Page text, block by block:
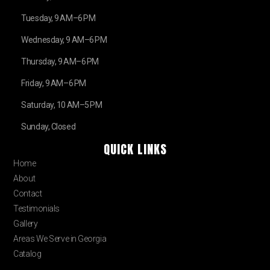
Tuesday, 9 AM–6 PM
Wednesday, 9 AM–6 PM
Thursday, 9 AM–6 PM
Friday, 9 AM–6 PM
Saturday, 10 AM–5 PM
Sunday, Closed
QUICK LINKS
Home
About
Contact
Testimonials
Gallery
Areas We Serve in Georgia
Catalog